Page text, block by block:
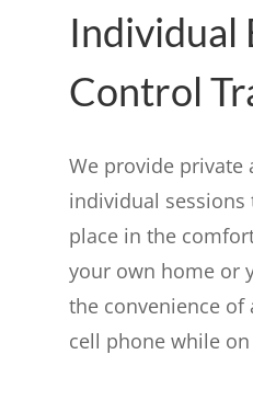
Individual
Control
We provide private
individual sessions
place in the
your own home or
the convenience
cell phone while